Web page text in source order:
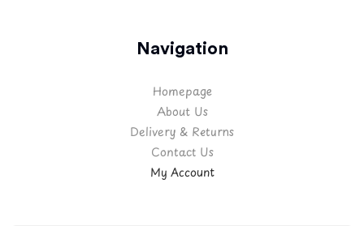
Navigation
Homepage
About Us
Delivery & Returns
Contact Us
My Account